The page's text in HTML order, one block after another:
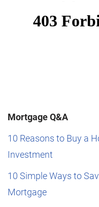
Mortgage Q&A
10 Reasons to Buy a
Investment
10 Simple Ways to
Mortgage